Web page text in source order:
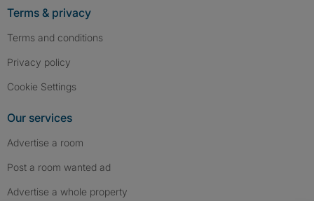
Terms & privacy
Terms and conditions
Privacy policy
Cookie Settings
Our services
Advertise a room
Post a room wanted ad
Advertise a whole property